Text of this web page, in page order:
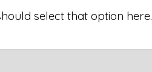
select that option here.